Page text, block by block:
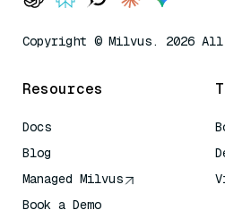
Copyright © Milvus. 2026
Resources
Docs
Blog
Managed Milvus
Book a Demo